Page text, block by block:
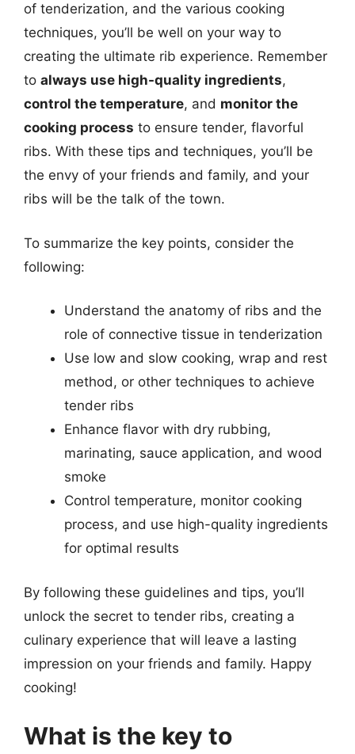
of tenderization, and the various cooking
techniques, you’ll be well on your way to
creating the ultimate rib experience. Remember
to always use high-quality ingredients,
control the temperature, and monitor the
cooking process to ensure tender, flavorful
ribs. With these tips and techniques, you’ll be
the envy of your friends and family, and your
ribs will be the talk of the town.
To summarize the key points, consider the
following:
Understand the anatomy of ribs and the
role of connective tissue in tenderization
Use low and slow cooking, wrap and rest
method, or other techniques to achieve
tender ribs
Enhance flavor with dry rubbing,
marinating, sauce application, and wood
smoke
Control temperature, monitor cooking
process, and use high-quality ingredients
for optimal results
By following these guidelines and tips, you’ll
unlock the secret to tender ribs, creating a
culinary experience that will leave a lasting
impression on your friends and family. Happy
cooking!
What is the key to